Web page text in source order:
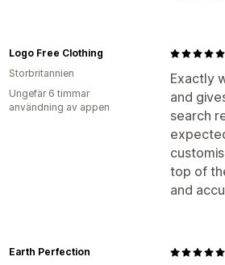
Exactly
and
search
top of
and
Logo Free Clothing
Storbritannien
Ungefär 6 timmar
användning av appen
Earth Perfection